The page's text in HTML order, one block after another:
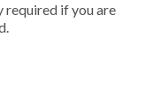
required if you are